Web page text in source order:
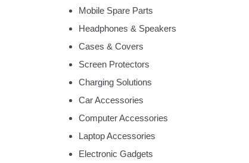
Mobile Spare Parts
Headphones & Speakers
Cases & Covers
Screen Protectors
Charging Solutions
Car Accessories
Computer Accessories
Laptop Accessories
Electronic Gadgets